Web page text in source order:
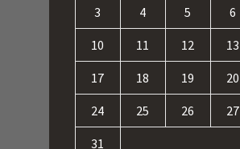
3 4 5 6
10 11 12 13
17 18 19 20
24 25 26 27
31